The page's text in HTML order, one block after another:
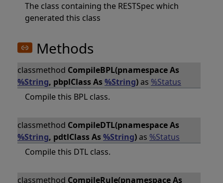
The class containing the RESTSpec which
generated this class
Methods
classmethod CompileBPL(pnamespace As
%String, pbplClass As%String)as %Status
Compile this BPL class.
classmethod CompileDTL(pnamespace As
%String, pdtlClass As%String)as %Status
Compile this DTL class.
classmethod CompileRule(pnamespace As